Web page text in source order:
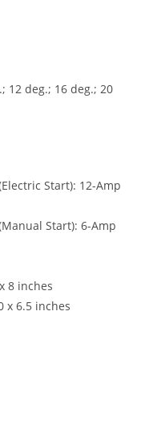
12 deg.; 16 deg.; 20
Start): 12-Amp
Start): 6-Amp
8 inches
x 6.5 inches